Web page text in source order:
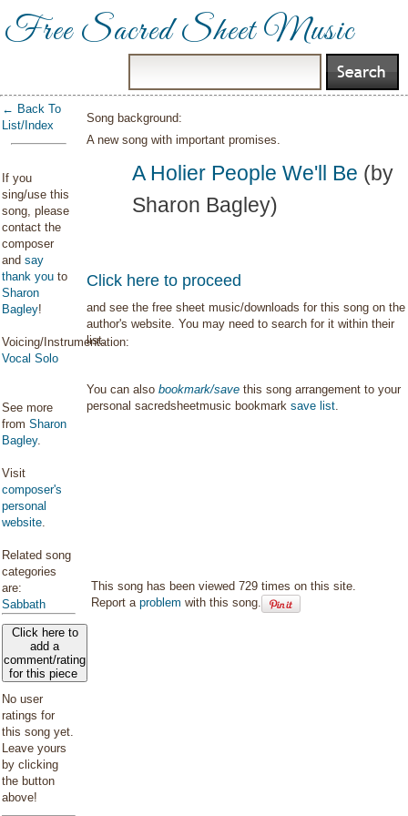
Free Sacred Sheet Music
← Back To
List/Index
If you
sing/use this
song, please
contact the
composer
and say
thank you to
Sharon
Bagley!
Voicing/Instrumentation:
Vocal Solo
See more
from Sharon
Bagley.
Visit
composer's
personal
website.
Related song
categories
are:
Sabbath
Click here to
add a
comment/rating
for this piece
No user
ratings for
this song yet.
Leave yours
by clicking
the button
above!
Song background:
A new song with important promises.
A Holier People We'll Be (by
Sharon Bagley)
Click here to proceed
and see the free sheet music/downloads for this song on the
author's website. You may need to search for it within their
list.
You can alsobookmark/save this song arrangement to your
personal sacredsheetmusic bookmarksave list.
This song has been viewed 729 times on this site.
Report aproblem with this song.